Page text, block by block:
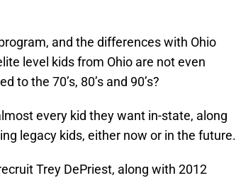
and the differences with Ohio
level kids from Ohio are not even
the 70’s, 80’s and 90’s?
every kid they want in-state, along
legacy kids, either now or in the future.
Trey DePriest, along with 2012